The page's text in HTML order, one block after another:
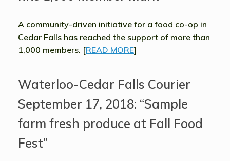
A community-driven initiative for a food co-op in
Cedar Falls has reached the support of more than
1,000 members. [READ MORE]
Waterloo-Cedar Falls Courier
September 17, 2018: “Sample
farm fresh produce at Fall Food
Fest”